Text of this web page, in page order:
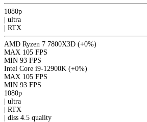
1080p
ultra
RTX
AMD Ryzen 7 7800X3D (+0%)
MAX 105 FPS
MIN 93 FPS
Intel Core i9-12900K (+0%)
MAX 105 FPS
MIN 93 FPS
1080p
ultra
RTX
dlss 4.5 quality